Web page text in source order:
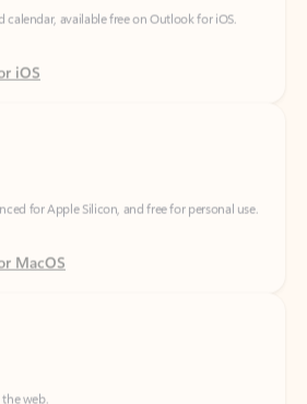
iOS
for Apple Silicon, and free for personal use.
MacOS
web.